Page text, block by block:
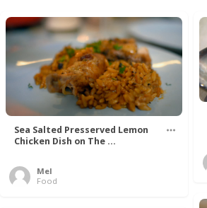
Sea Salted Presserved Lemon
Chicken Dish on The ...
Mel
Food